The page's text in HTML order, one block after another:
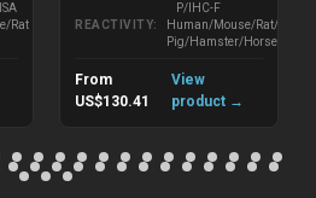
Rat
P/IHC-F
REACTIVITY
Human/Mouse/Rat/
Pig/Hamster/Horse/
From
US$130.41
View
product →